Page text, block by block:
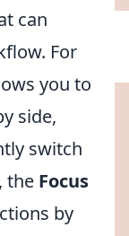
can
For
you to
side,
switch
the Focus
by